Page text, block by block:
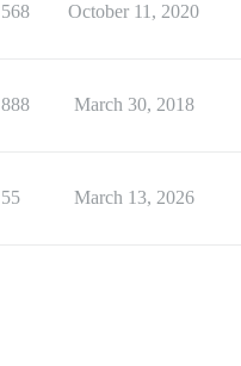
568 October 11, 2020
888 March 30, 2018
55 March 13, 2026